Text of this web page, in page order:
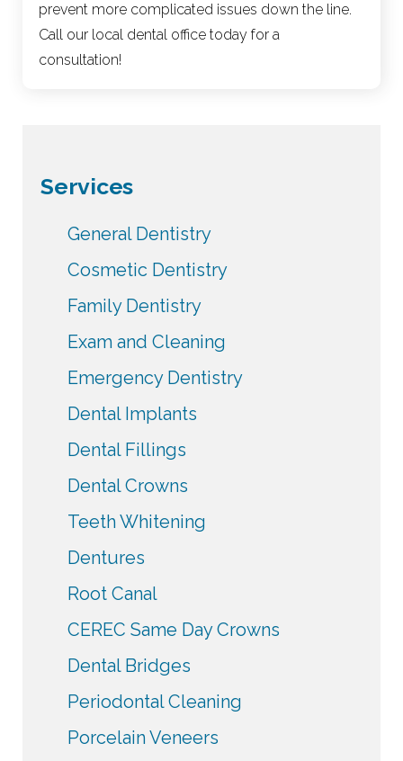
prevent more complicated issues down the line.
Call our local dental office today for a
consultation!
Services
General Dentistry
Cosmetic Dentistry
Family Dentistry
Exam and Cleaning
Emergency Dentistry
Dental Implants
Dental Fillings
Dental Crowns
Teeth Whitening
Dentures
Root Canal
CEREC Same Day Crowns
Dental Bridges
Periodontal Cleaning
Porcelain Veneers